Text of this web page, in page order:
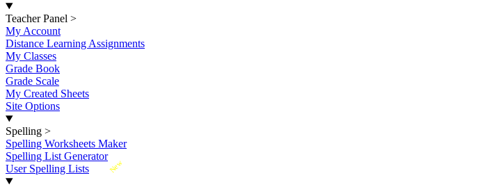
Teacher Panel >
My Account
Distance Learning Assignments
My Classes
Grade Book
Grade Scale
My Created Sheets
Site Options
Spelling >
Spelling Worksheets Maker
Spelling List Generator
New
User Spelling Lists